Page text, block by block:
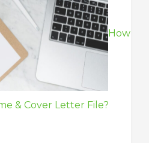
How
& Cover Letter File?